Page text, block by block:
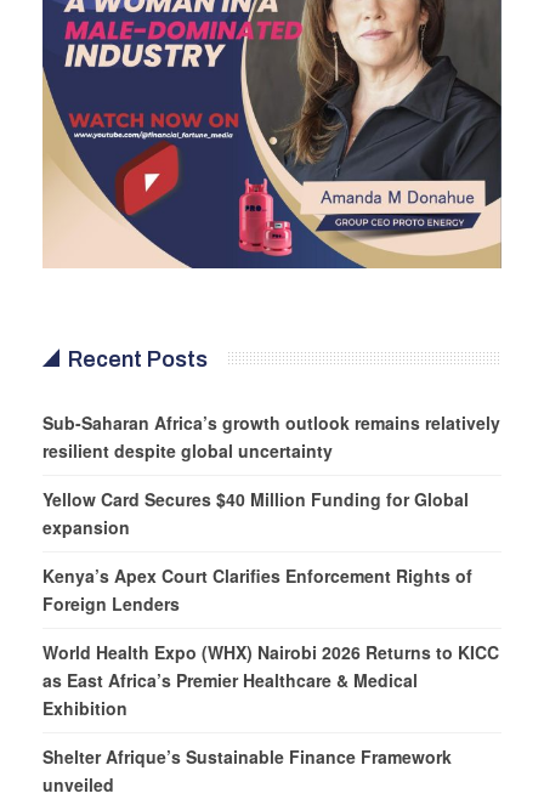
Recent Posts
Sub-Saharan Africa’s growth outlook remains relatively
resilient despite global uncertainty
Yellow Card Secures $40 Million Funding for Global
expansion
Kenya’s Apex Court Clarifies Enforcement Rights of
Foreign Lenders
World Health Expo (WHX) Nairobi 2026 Returns to KICC
as East Africa’s Premier Healthcare & Medical
Exhibition
Shelter Afrique’s Sustainable Finance Framework
unveiled